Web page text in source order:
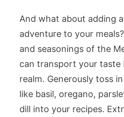
And what about adding
adventure to your
and seasonings of the
can transport your taste
realm. Generously toss
like basil, oregano,
dill into your recipes.